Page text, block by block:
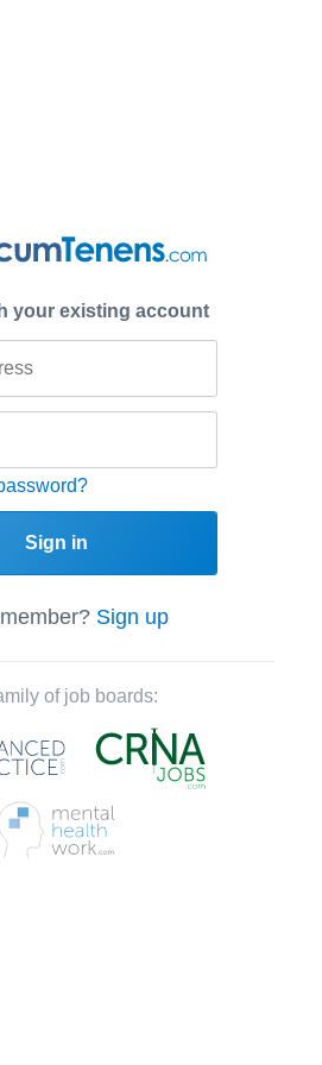
your existing account
Sign in
Sign up
of job boards: